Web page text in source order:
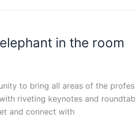
in the room
to bring all areas of the
riveting keynotes and
and connect with